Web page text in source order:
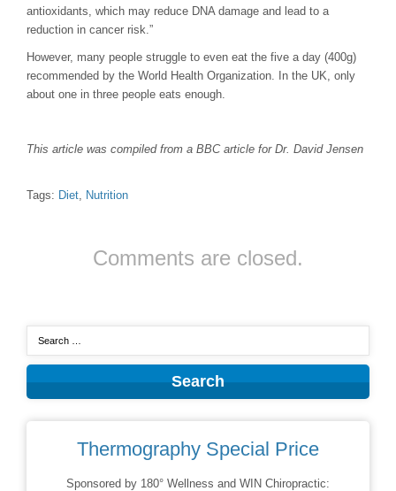
antioxidants, which may reduce DNA damage and lead to a
reduction in cancer risk.”
However, many people struggle to even eat the five a day (400g)
recommended by the World Health Organization. In the UK, only
about one in three people eats enough.
This article was compiled from a BBC article for Dr. David Jensen
Tags: Diet Nutrition
Comments are closed.
Thermography Special Price
Sponsored by 180° Wellness and WIN Chiropractic: